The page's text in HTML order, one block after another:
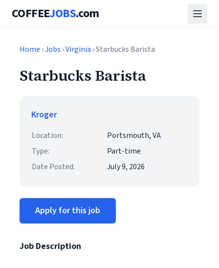
COFFEEJOBS.com
Home ›Jobs ›Virginia › Starbucks Barista
Starbucks Barista
Kroger
Location:
Portsmouth, VA
Type:
Part-time
Date Posted:
July 9, 2026
Apply for this job
Job Description